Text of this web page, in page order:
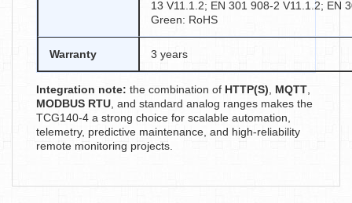
13 V11.1.2; EN 301 908-2 V11.1.2; EN
Green: RoHS
Warranty 3 years
Integration note: the combination of HTTP(S) MQTT
MODBUS RTU , and standard analog ranges makes the
TCG140-4 a strong choice for scalable automation,
telemetry, predictive maintenance, and high-reliability
remote monitoring projects.